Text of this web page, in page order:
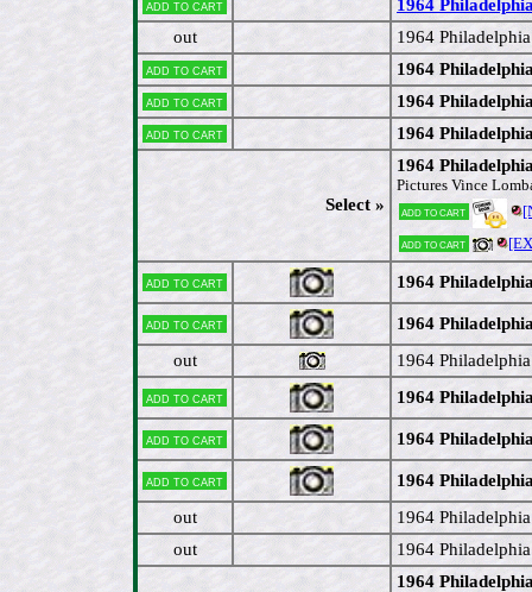
Add to cart
1964
out
1964
Add to cart 1964
Add to cart 1964
Add to cart 1964
Select »
1964
Pictures Vince
Add to cart
Add to cart [EX
Add to cart 1964
Add to cart
1964
out
1964
Add to cart 1964
Add to cart 1964
Add to cart
1964
out
1964
out
1964
1964